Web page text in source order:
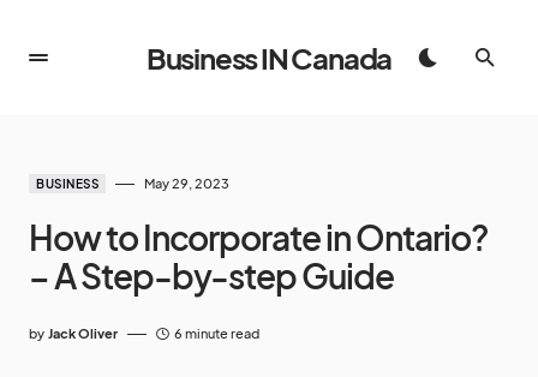
Business IN Canada
BUSINESS May 29, 2023
How to Incorporate in Ontario?
– A Step-by-step Guide
by Jack Oliver 6 minute read